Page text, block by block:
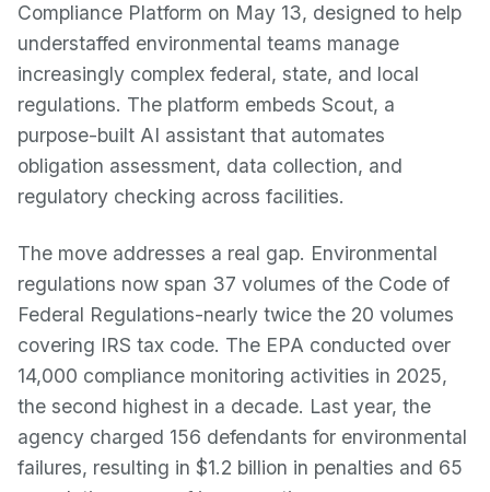
Compliance Platform on May 13, designed to help
understaffed environmental teams manage
increasingly complex federal, state, and local
regulations. The platform embeds Scout, a
purpose-built AI assistant that automates
obligation assessment, data collection, and
regulatory checking across facilities.
The move addresses a real gap. Environmental
regulations now span 37 volumes of the Code of
Federal Regulations-nearly twice the 20 volumes
covering IRS tax code. The EPA conducted over
14,000 compliance monitoring activities in 2025,
the second highest in a decade. Last year, the
agency charged 156 defendants for environmental
failures, resulting in $1.2 billion in penalties and 65